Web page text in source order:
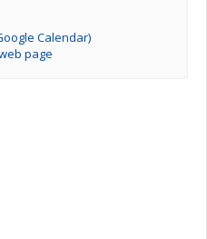
Calendar)
page